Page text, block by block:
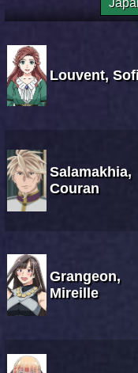
Louvent,
Salamakhia,
Couran
Grangeon,
Mireille